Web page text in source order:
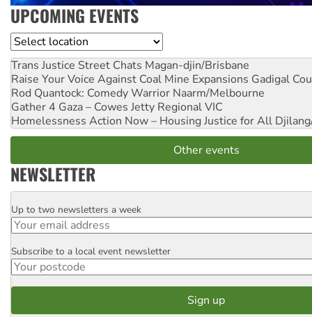
UPCOMING EVENTS
Location
Trans Justice Street Chats Magan-djin/Brisbane
Raise Your Voice Against Coal Mine Expansions Gadigal
Rod Quantock: Comedy Warrior Naarm/Melbourne
Gather 4 Gaza – Cowes Jetty Regional VIC
Homelessness Action Now – Housing Justice for All
Other events
NEWSLETTER
Email
Up to two newsletters a week
Postcode
Subscribe to a local event newsletter